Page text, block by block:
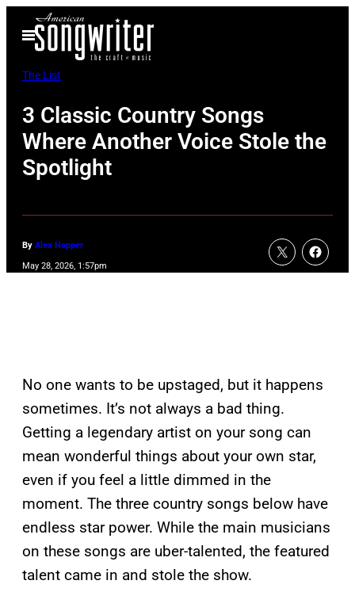
Open
Menu
The List
3 Classic Country Songs
Where Another Voice Stole the
Spotlight
By Alex Hopper
May 28, 2026, 1:57pm
No one wants to be upstaged, but it happens
sometimes. It’s not always a bad thing.
Getting a legendary artist on your song can
mean wonderful things about your own star,
even if you feel a little dimmed in the
moment. The three country songs below have
endless star power. While the main musicians
on these songs are uber-talented, the featured
talent came in and stole the show.